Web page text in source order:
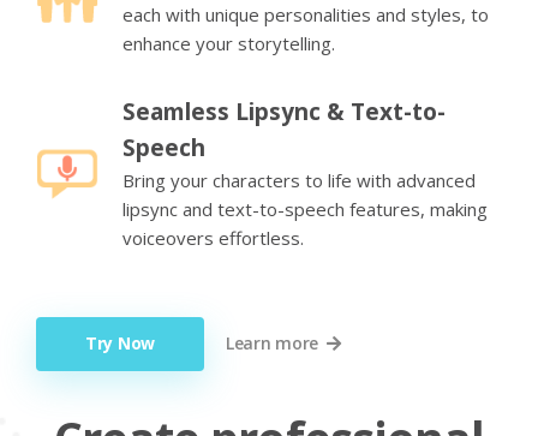
each with unique personalities and styles, to
enhance your storytelling.
Seamless Lipsync & Text-to-
Speech
Bring your characters to life with advanced
lipsync and text-to-speech features, making
voiceovers effortless.
Try Now Learn more